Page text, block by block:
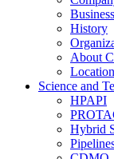
History
About
Location
Science and
HPAPI
Hybrid